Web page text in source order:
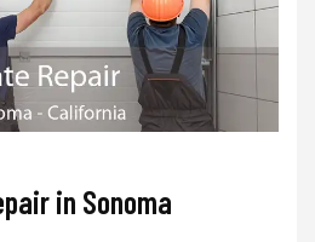
in Sonoma